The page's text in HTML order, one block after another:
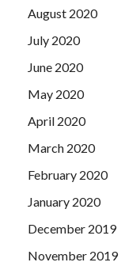
Practice Test is
August 2020
July 2020
June 2020
May 2020
April 2020
March 2020
February 2020
January 2020
December 2019
November 2019